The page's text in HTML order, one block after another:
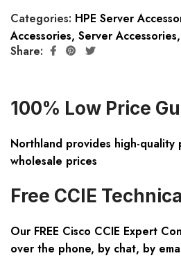
Categories: HPE Server
Accessories, Server Accessories,
Share:
100% Low Price
Northland provides high-quality
wholesale prices
Free CCIE
Our FREE Cisco CCIE Expert
over the phone, by chat, by